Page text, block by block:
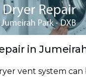
in
vent system can